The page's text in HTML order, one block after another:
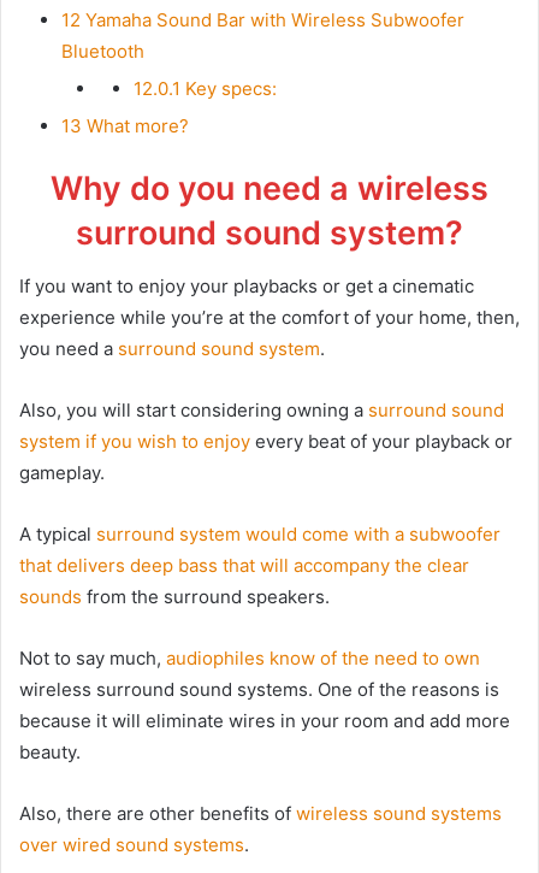
12 Yamaha Sound Bar with Wireless Subwoofer
Bluetooth
12.0.1 Key specs:
13 What more?
Why do you need a wireless
surround sound system?
If you want to enjoy your playbacks or get a cinematic
experience while you’re at the comfort of your home, then,
you need a surround sound system.
Also, you will start considering owning a surround sound
system if you wish to enjoy every beat of your playback or
gameplay.
A typical surround system would come with a subwoofer
that delivers deep bass that will accompany the clear
sounds from the surround speakers.
Not to say much, audiophiles know of the need to own
wireless surround sound systems. One of the reasons is
because it will eliminate wires in your room and add more
beauty.
Also, there are other benefits of wireless sound systems
over wired sound systems.